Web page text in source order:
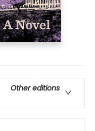
Other editions